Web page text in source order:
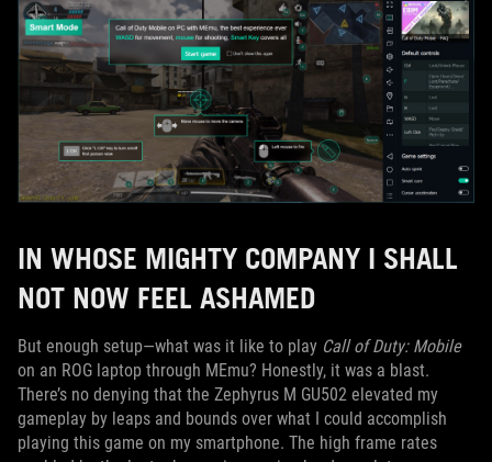
IN WHOSE MIGHTY COMPANY I SHALL
NOT NOW FEEL ASHAMED
But enough setup—what was it like to play Call of Duty: Mobile
on an ROG laptop through MEmu? Honestly, it was a blast.
There’s no denying that the Zephyrus M GU502 elevated my
gameplay by leaps and bounds over what I could accomplish
playing this game on my smartphone. The high frame rates